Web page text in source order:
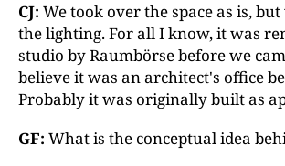
CJ: We took over the space as is,
the lighting. For all I know, it was
studio by Raumbörse before we
believe it was an architect's office
Probably it was originally built as
GF: What is the conceptual idea